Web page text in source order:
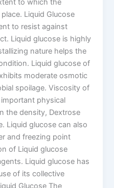
to which the
Liquid Glucose
to resist against
Liquid glucose is highly
nature helps the
Liquid glucose of
moderate osmotic
spoilage. Viscosity of
physical
the density, Dextrose
Liquid glucose can also
and freezing point
of Liquid glucose
Liquid glucose has
of its collective
Glucose The